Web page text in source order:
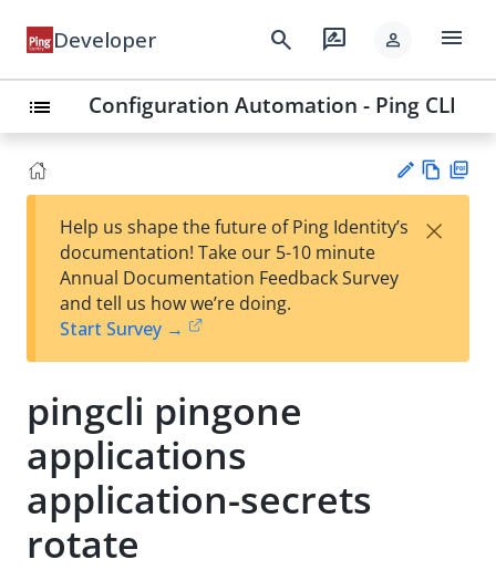
Developer search rate_review person menu
list Configuration Automation - Ping CLI
est
t
w
Help us shape the future of Ping Identity’s
documentation! Take our 5-10 minute
Annual Documentation Feedback Survey
and tell us how we’re doing.
Start Survey →
×
pingcli pingone
applications
application-secrets
rotate